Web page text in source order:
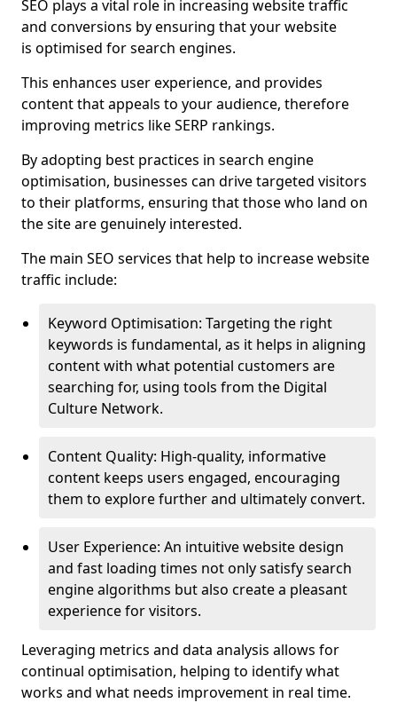
SEO plays a vital role in increasing website traffic
and conversions by ensuring that your website
is optimised for search engines.
This enhances user experience, and provides
content that appeals to your audience, therefore
improving metrics like SERP rankings.
By adopting best practices in search engine
optimisation, businesses can drive targeted visitors
to their platforms, ensuring that those who land on
the site are genuinely interested.
The main SEO services that help to increase website
traffic include:
Keyword Optimisation: Targeting the right
keywords is fundamental, as it helps in aligning
content with what potential customers are
searching for, using tools from the Digital
Culture Network.
Content Quality: High-quality, informative
content keeps users engaged, encouraging
them to explore further and ultimately convert.
User Experience: An intuitive website design
and fast loading times not only satisfy search
engine algorithms but also create a pleasant
experience for visitors.
Leveraging metrics and data analysis allows for
continual optimisation, helping to identify what
works and what needs improvement in real time.